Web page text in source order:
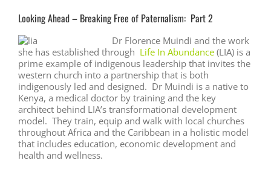
Looking Ahead – Breaking Free of Paternalism: Part 2
Dr Florence Muindi and the work
she has established through Life In Abundance (LIA) is a
prime example of indigenous leadership that invites the
western church into a partnership that is both
indigenously led and designed. Dr Muindi is a native to
Kenya, a medical doctor by training and the key
architect behind LIA’s transformational development
model. They train, equip and walk with local churches
throughout Africa and the Caribbean in a holistic model
that includes education, economic development and
health and wellness.